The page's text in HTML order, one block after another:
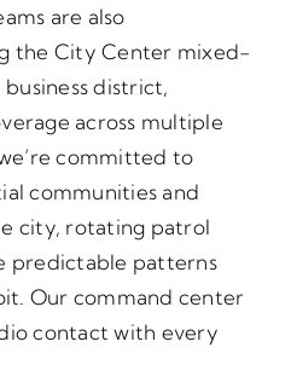
are also
the City Center mixed-
district,
across multiple
committed to
communities and
city, rotating patrol
predictable patterns
Our command center
contact with every